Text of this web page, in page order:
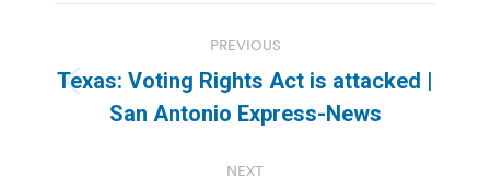
navigation
PREVIOUS
Previous
post:
Texas: Voting Rights Act is attacked |
San Antonio Express-News
NEXT